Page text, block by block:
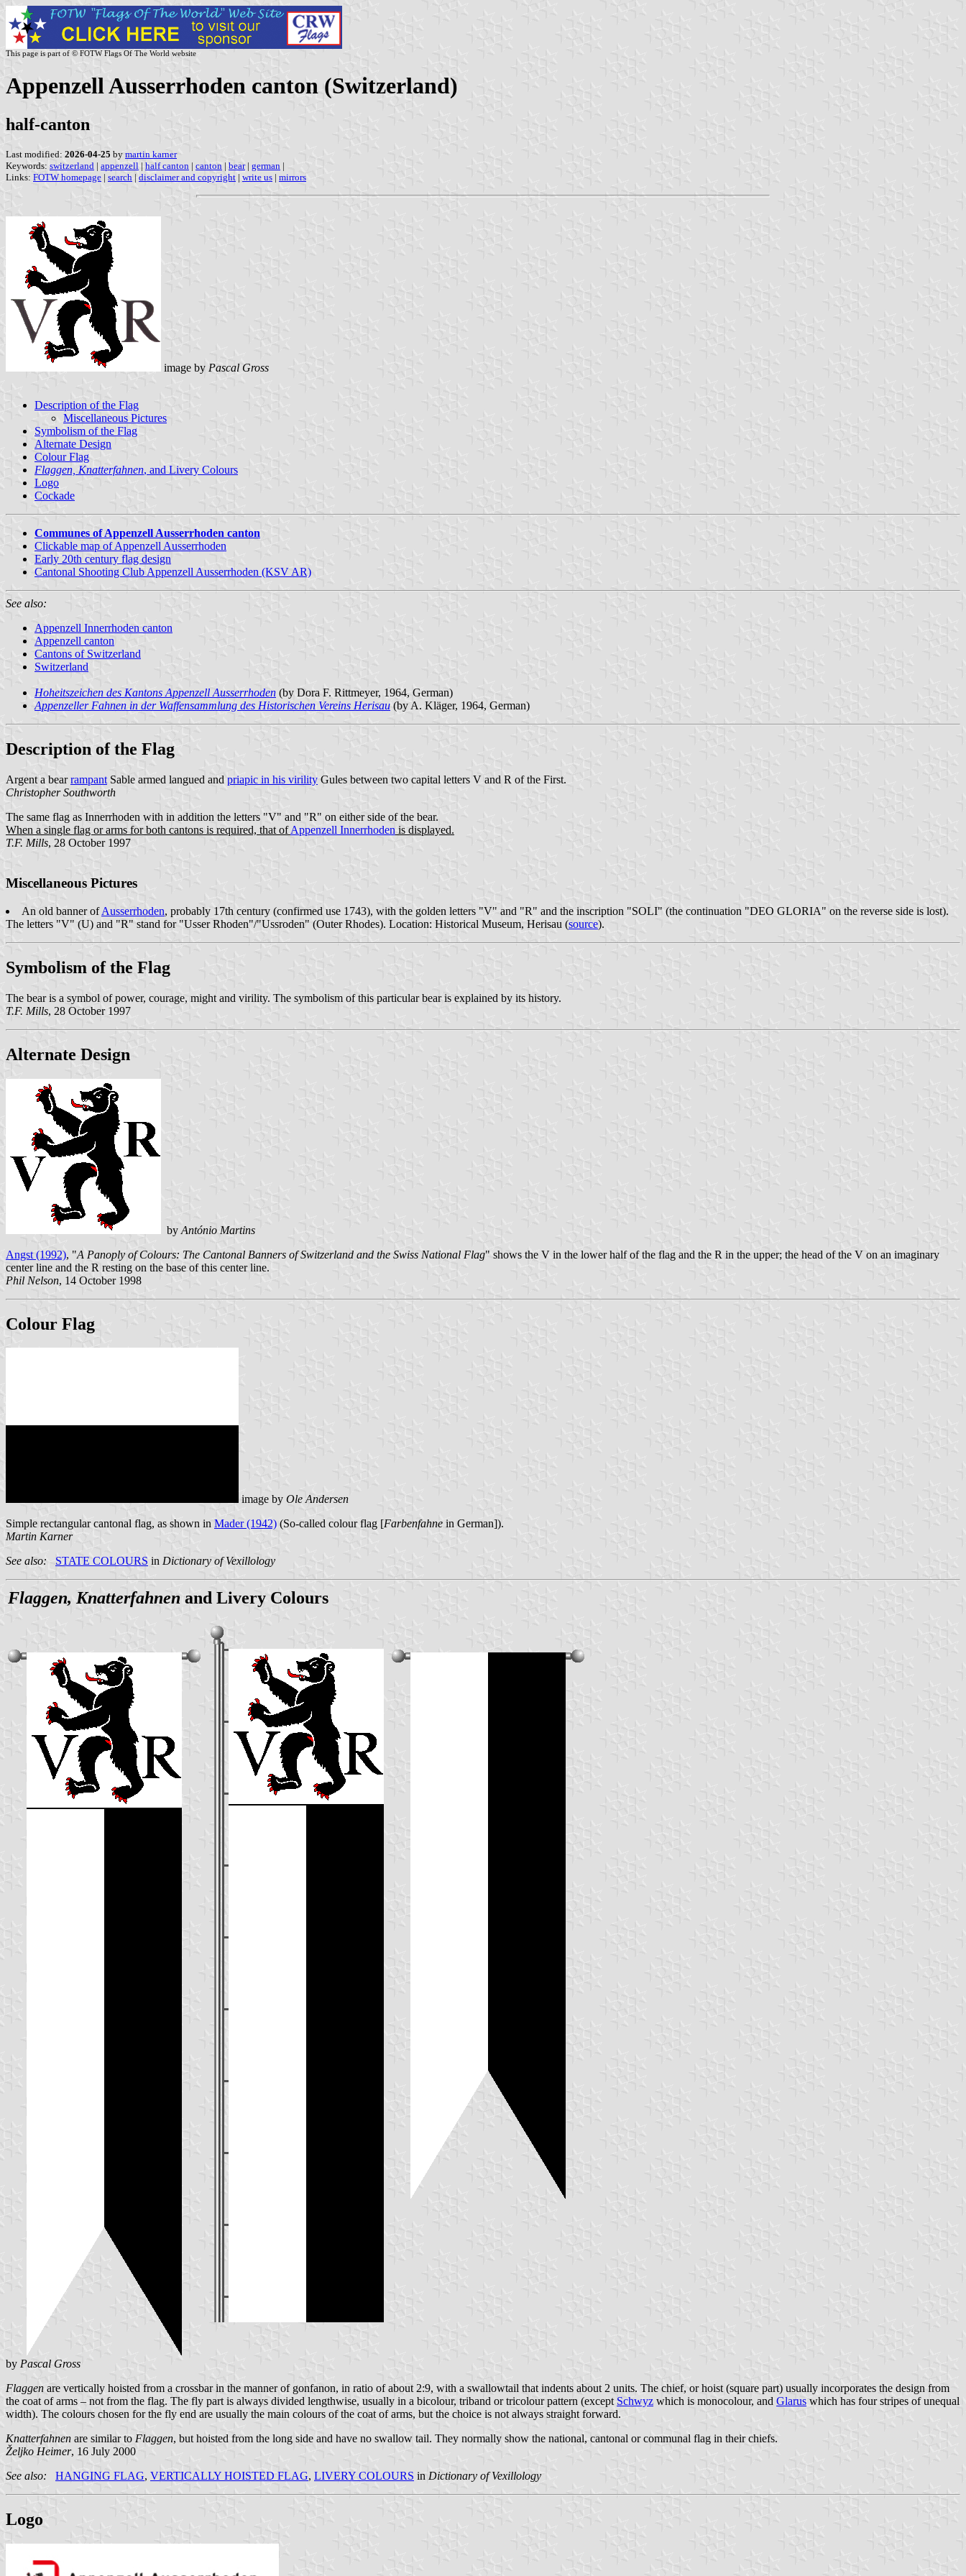
This page is part of © FOTW Flags Of The World website
Appenzell Ausserrhoden canton (Switzerland)
half-canton
Last modified: 2026-04-25 by martin karner
Keywords: switzerland | appenzell | half canton | canton | bear| german |
Links: FOTW homepage | search | disclaimer and copyright | write us | mirrors
image by Pascal Gross
Description of the Flag
Miscellaneous Pictures
Symbolism of the Flag
Alternate Design
Colour Flag
Flaggen, Knatterfahnen, and Livery Colours
Logo
Cockade
Communes of Appenzell Ausserrhoden canton
Clickable map of Appenzell Ausserrhoden
Early 20th century flag design
Cantonal Shooting Club Appenzell Ausserrhoden (KSV AR)
See also:
Appenzell Innerrhoden canton
Appenzell canton
Cantons of Switzerland
Switzerland
Hoheitszeichen des Kantons Appenzell Ausserrhoden (by Dora F. Rittmeyer, 1964, German)
Appenzeller Fahnen in der Waffensammlung des Historischen Vereins Herisau (by A. Kläger, 1964, German)
Description of the Flag
Argent a bearrampant Sable armed langued and priapic in his virility Gules between two capital letters V and R of the First.
Christopher Southworth
The same flag as Innerrhoden with in addition the letters "V" and "R" on either side of the bear.
When a single flag or arms for both cantons is required, that ofAppenzell Innerrhoden is displayed.
T.F. Mills, 28 October 1997
Miscellaneous Pictures
An old banner ofAusserrhoden, probably 17th century (confirmed use 1743), with the golden letters "V" and "R" and the inscription "SOLI" (the continuation "DEO GLORIA" on the reverse side is lost).
The letters "V" (U) and "R" stand for "Usser Rhoden"/"Ussroden" (Outer Rhodes). Location: Historical Museum, Herisau (source).
Symbolism of the Flag
The bear is a symbol of power, courage, might and virility. The symbolism of this particular bear is explained by its history.
T.F. Mills, 28 October 1997
Alternate Design
by António Martins
Angst (1992), "A Panoply of Colours: The Cantonal Banners of Switzerland and the Swiss National Flag" shows the V in the lower half of the flag and the R in the upper; the head of the V on an imaginary
center line and the R resting on the base of this center line.
Phil Nelson, 14 October 1998
Colour Flag
image by Ole Andersen
Simple rectangular cantonal flag, as shown in Mader (1942) (So-called colour flag [Farbenfahne in German]).
Martin Karner
See also:
STATE COLOURS in Dictionary of Vexillology
Flaggen, Knatterfahnen and Livery Colours
by Pascal Gross
Flaggen are vertically hoisted from a crossbar in the manner of gonfanon, in ratio of about 2:9, with a swallowtail that indents about 2 units. The chief, or hoist (square part) usually incorporates the design from
the coat of arms – not from the flag. The fly part is always divided lengthwise, usually in a bicolour, triband or tricolour pattern (except Schwyz which is monocolour, and Glarus which has four stripes of unequal
width). The colours chosen for the fly end are usually the main colours of the coat of arms, but the choice is not always straight forward.
Knatterfahnen are similar to Flaggen, but hoisted from the long side and have no swallow tail. They normally show the national, cantonal or communal flag in their chiefs.
Željko Heimer, 16 July 2000
See also:
HANGING FLAG, VERTICALLY HOISTED FLAG, LIVERY COLOURS inDictionary of Vexillology
Logo